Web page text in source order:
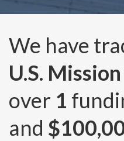
We have
U.S.
over 1
and